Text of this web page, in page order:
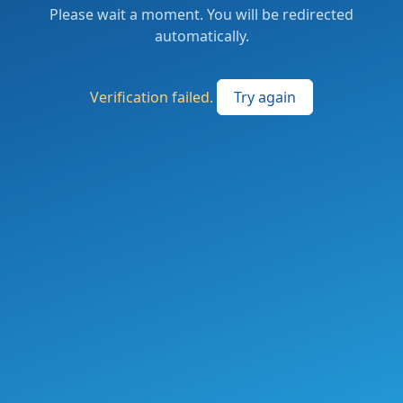
Please wait a moment. You will be redirected
automatically.
Verification failed. Try again